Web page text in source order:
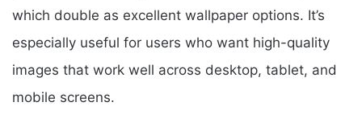
which double as excellent wallpaper options. It’s
especially useful for users who want high-quality
images that work well across desktop, tablet, and
mobile screens.